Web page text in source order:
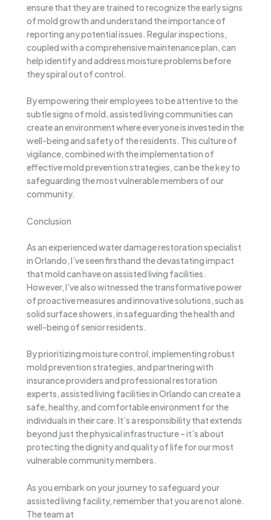
ensure that they are trained to recognize the early signs
of mold growth and understand the importance of
reporting any potential issues. Regular inspections,
coupled with a comprehensive maintenance plan, can
help identify and address moisture problems before
they spiral out of control.
By empowering their employees to be attentive to the
subtle signs of mold, assisted living communities can
create an environment where everyone is invested in the
well-being and safety of the residents. This culture of
vigilance, combined with the implementation of
effective mold prevention strategies, can be the key to
safeguarding the most vulnerable members of our
community.
Conclusion
As an experienced water damage restoration specialist
in Orlando, I’ve seen firsthand the devastating impact
that mold can have on assisted living facilities.
However, I’ve also witnessed the transformative power
of proactive measures and innovative solutions, such as
solid surface showers, in safeguarding the health and
well-being of senior residents.
By prioritizing moisture control, implementing robust
mold prevention strategies, and partnering with
insurance providers and professional restoration
experts, assisted living facilities in Orlando can create a
safe, healthy, and comfortable environment for the
individuals in their care. It’s a responsibility that extends
beyond just the physical infrastructure – it’s about
protecting the dignity and quality of life for our most
vulnerable community members.
As you embark on your journey to safeguard your
assisted living facility, remember that you are not alone.
The team at